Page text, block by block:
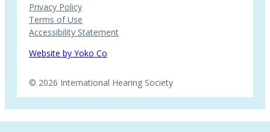
Privacy Policy
Terms of Use
Accessibility Statement
Website by Yoko Co
© 2026 International Hearing Society